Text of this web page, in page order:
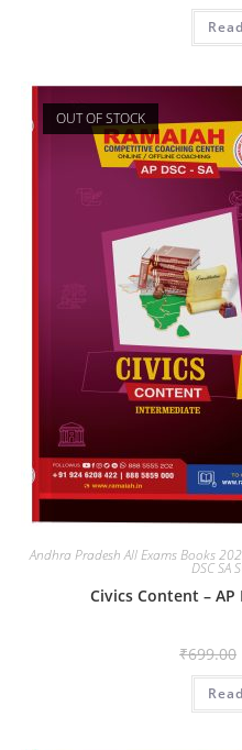
OUT OF STOCK
Andhra Pradesh All Exams Books
DSC SA
Civics Content – AP
₹699.00